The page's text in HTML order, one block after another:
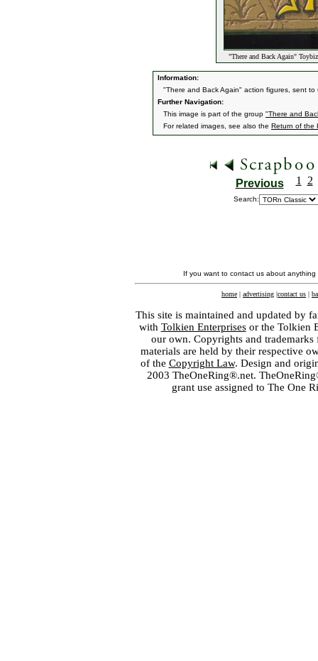
"There and Back Again"
Information:
"There and Back Again" action figures, sent to
Further Navigation:
This image is part of the group "There and
For related images, see also the Return of the
Previous 1 2
Search:
If you want to contact us about
home | advertising |contact us |
This site is maintained and updated by
with Tolkien Enterprisesor the Tolkien
our own. Copyrights and
materials are held by their respective
of the Copyright Law. Design and
2003 TheOneRing®.net.
grant use assigned to The One